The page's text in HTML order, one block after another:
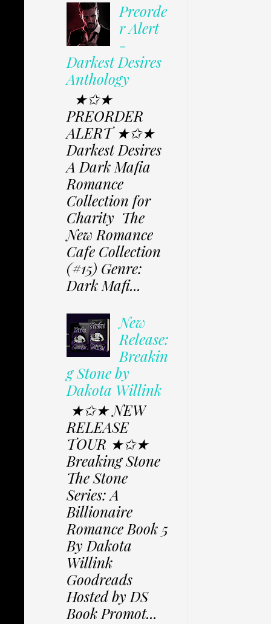
Preorde
r Alert
-
Darkest Desires
Anthology
★✩★
PREORDER
ALERT ★✩★
Darkest Desires
A Dark Mafia
Romance
Collection for
Charity The
New Romance
Cafe Collection
(#15) Genre:
Dark Mafi...
New
Release:
Breakin
g Stone by
Dakota Willink
★✩★ NEW
RELEASE
TOUR ★✩★
Breaking Stone
The Stone
Series: A
Billionaire
Romance Book 5
By Dakota
Willink
Goodreads
Hosted by DS
Book Promot...